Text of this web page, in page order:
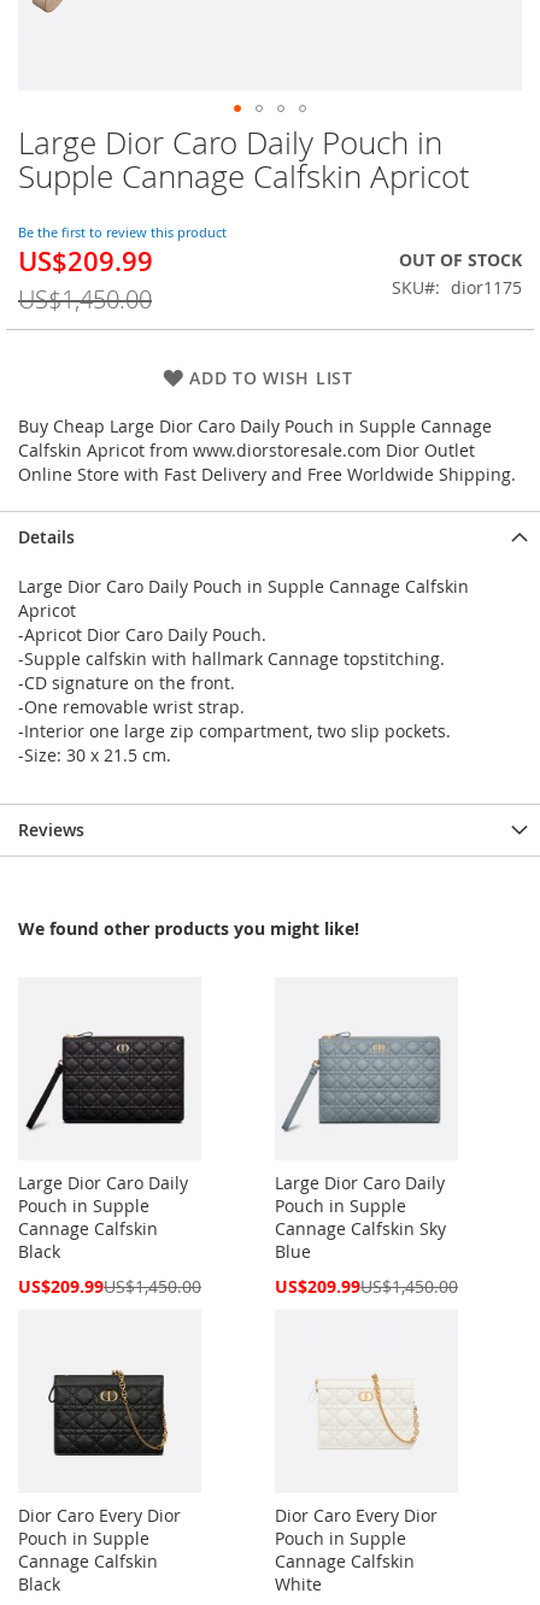
Large Dior Caro Daily Pouch in
Supple Cannage Calfskin Apricot
Be the first to review this product
Special
US$209.99
US$1,450.00
OUT OF STOCK
SKU
dior1175
ADD TO WISH LIST
Buy Cheap Large Dior Caro Daily Pouch in Supple Cannage
Calfskin Apricot from www.diorstoresale.com Dior Outlet
Online Store with Fast Delivery and Free Worldwide Shipping.
Skip
to
the
of
the
images
gallery
Details
Large Dior Caro Daily Pouch in Supple Cannage Calfskin
Apricot
-Apricot Dior Caro Daily Pouch.
-Supple calfskin with hallmark Cannage topstitching.
-CD signature on the front.
-One removable wrist strap.
-Interior one large zip compartment, two slip pockets.
-Size: 30 x 21.5 cm.
Reviews
We found other products you might like!
Large Dior Caro Daily
Pouch in Supple
Cannage Calfskin
Black
Special
US$209.99US$1,450.00
Large Dior Caro Daily
Pouch in Supple
Cannage Calfskin Sky
Blue
Special
US$209.99US$1,450.00
Dior Caro Every Dior
Pouch in Supple
Cannage Calfskin
Black
Dior Caro Every Dior
Pouch in Supple
Cannage Calfskin
White